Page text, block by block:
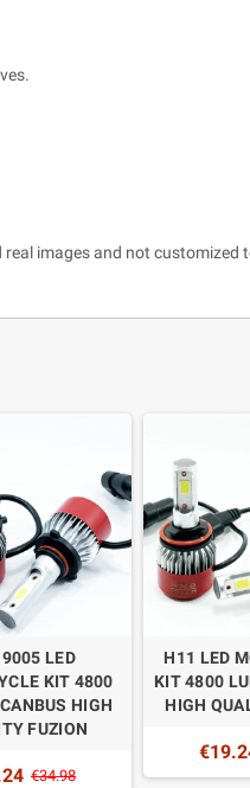
images and not customized
LED
KIT 4800
HIGH
FUZION
€34.98
H11 LED
KIT 4800
HIGH